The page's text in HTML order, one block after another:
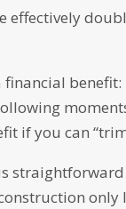
effectively
financial
if you can
straightforward
only